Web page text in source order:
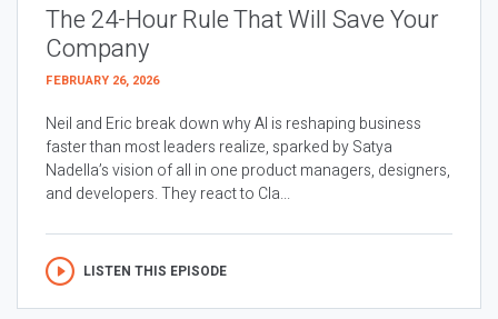
The 24-Hour Rule That Will Save Your
Company
FEBRUARY 26, 2026
Neil and Eric break down why AI is reshaping business
faster than most leaders realize, sparked by Satya
Nadella’s vision of all in one product managers, designers,
and developers. They react to Cla...
LISTEN THIS EPISODE